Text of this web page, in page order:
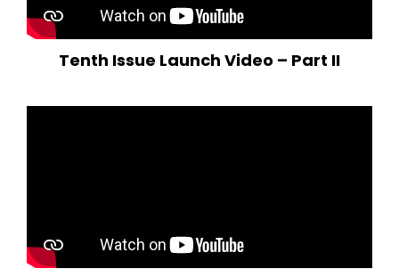
Tenth Issue Launch Video – Part II